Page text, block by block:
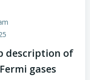
description of
gases